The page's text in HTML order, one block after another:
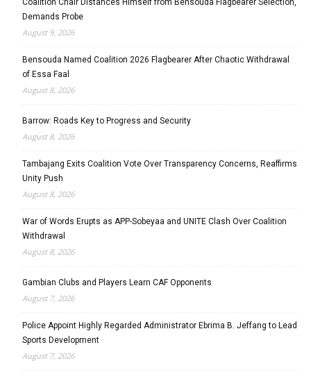
Demands Probe
August 9, 2026
Bensouda Named Coalition 2026 Flagbearer After Chaotic Withdrawal
of Essa Faal
August 8, 2026
Barrow: Roads Key to Progress and Security
August 8, 2026
Tambajang Exits Coalition Vote Over Transparency Concerns, Reaffirms
Unity Push
August 8, 2026
War of Words Erupts as APP-Sobeyaa and UNITE Clash Over Coalition
Withdrawal
August 8, 2026
Gambian Clubs and Players Learn CAF Opponents
August 7, 2026
Police Appoint Highly Regarded Administrator Ebrima B. Jeffang to Lead
Sports Development
August 7, 2026